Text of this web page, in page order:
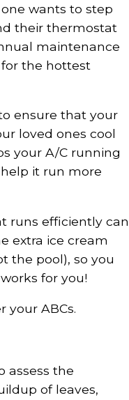
wants to step
their thermostat
maintenance
the hottest
ensure that your
loved ones cool
your A/C running
it run more
runs efficiently can
extra ice cream
the pool), so you
for you!
your ABCs.
assess the
of leaves,